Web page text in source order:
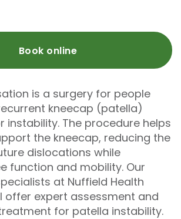
Book online
is a surgery for people
kneecap (patella)
instability. The procedure helps
the kneecap, reducing the
dislocations while
function and mobility. Our
at Nuffield Health
offer expert assessment and
for patella instability.